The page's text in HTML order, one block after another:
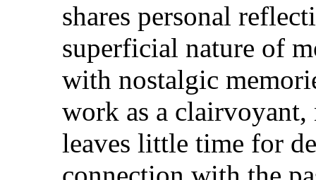
shares personal
superficial nature of
with nostalgic
work as a
leaves little time for